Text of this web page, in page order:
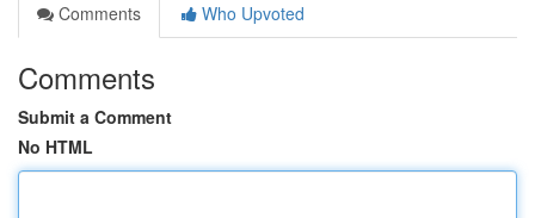
Comments
Who Upvoted
Comments
Submit a Comment
No HTML